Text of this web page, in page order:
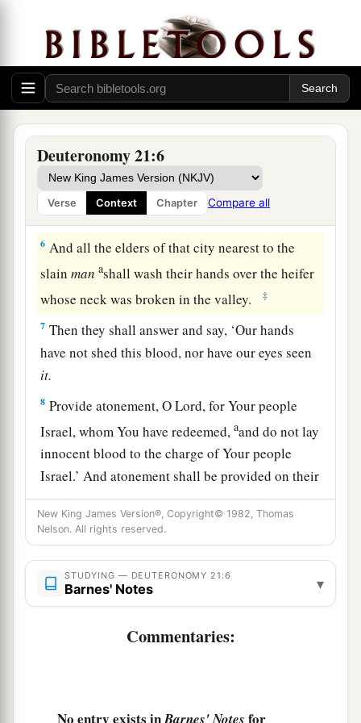
Deuteronomy 21:6
Verse Context Chapter Compare all
The elders of that city shall bring the heifer
down to a valley with flowing water, which is
neither plowed nor sown, and they shall break
the heifer’s neck there in the valley.
5
a
minister to Him and to bless in the name of the
Lord;bby their word every controversy and
every1assault shall besettled. ‡
6 And all the elders of that city nearest to the
slainman ashall wash their hands over the heifer
whose neck was broken in the valley.
‡
7 Then they shall answer and say, ‘Our hands
have not shed this blood, nor have our eyes seen
it.
8 Provide atonement, OLord, for Your people
Israel, whom You have redeemed,aand do not lay
innocent blood to the charge of Your people
Israel.’ And atonement shall be provided on their
behalf for the blood. ‡
9Soa you shall put away the
blood from among you when you dowhatisright
in the sight of theLord. ‡
New King James Version®, Copyright© 1982, Thomas
Nelson. All rights reserved.
STUDYING — DEUTERONOMY 21:6
Barnes' Notes ▾
Commentaries:
No entry exists in
for